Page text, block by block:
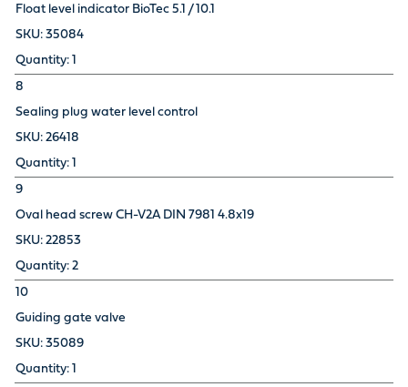
Float level indicator BioTec 5.1 / 10.1
35084
8
Sealing plug water level control
26418
9
Oval head screw CH-V2A DIN 7981 4.8x19
22853
2
10
Guiding gate valve
35089